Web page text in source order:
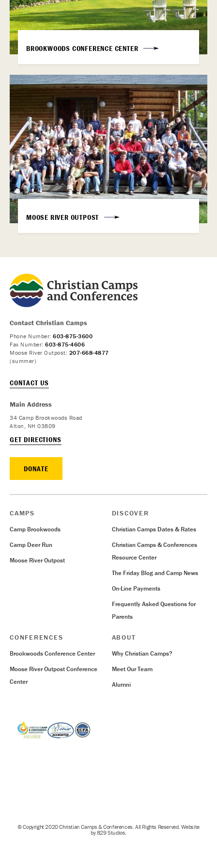
BROOKWOODS CONFERENCE CENTER
MOOSE RIVER OUTPOST
Contact Christian Camps
Phone Number: 603-875-3600
Fax Number: 603-875-4606
Moose River Outpost: 207-668-4877
(summer)
CONTACT US
Main Address
34 Camp Brookwoods Road
Alton, NH 03809
GET DIRECTIONS
DONATE
CAMPS
Camp Brookwoods
Camp Deer Run
Moose River Outpost
DISCOVER
Christian Camps Dates & Rates
Christian Camps & Conferences
Resource Center
The Friday Blog and Camp News
On-Line Payments
Frequently Asked Questions for
Parents
CONFERENCES
Brookwoods Conference Center
Moose River Outpost Conference
Center
ABOUT
Why Christian Camps?
Meet Our Team
Alumni
© Copyright 2020 Christian Camps & Conferences. All Rights Reserved. Website
by 829 Studios.